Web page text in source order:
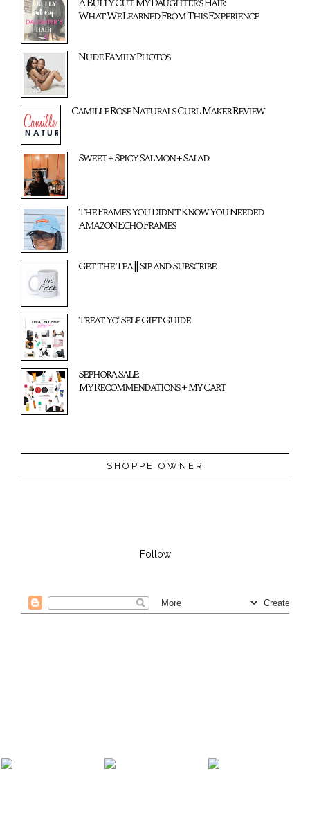
What We Learned From This Experience
Nude Family Photos
Camille Rose Naturals Curl Maker Review
Sweet + Spicy Salmon + Salad
The Frames You Didn't Know You Needed
Amazon Echo Frames
Get the Tea || Sip and Subscribe
Treat Yo' Self Gift Guide
Sephora Sale:
My Recommendations + My Cart
SHOPPE OWNER
Follow